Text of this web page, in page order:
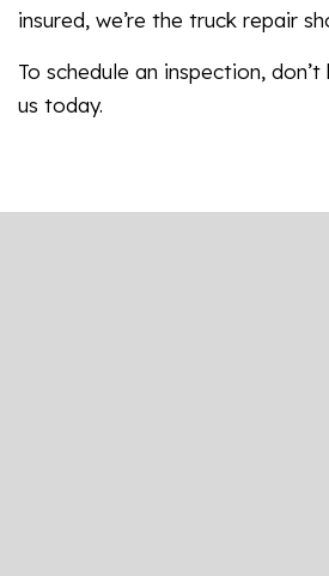
insured, we’re the truck repair
To schedule an inspection,
us today.